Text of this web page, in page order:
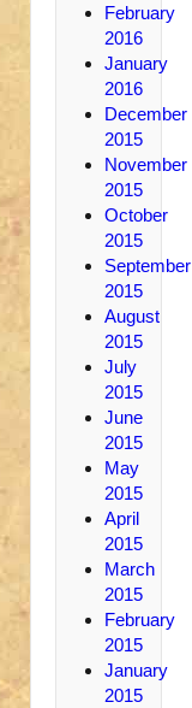
February
2016
January
2016
December
2015
November
2015
October
2015
September
2015
August
2015
July
2015
June
2015
May
2015
April
2015
March
2015
February
2015
January
2015